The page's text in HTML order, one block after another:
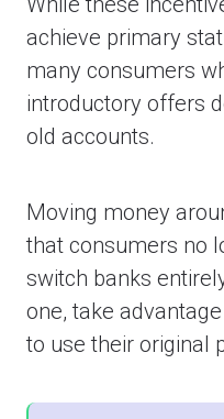
achieve primary
many consumers
introductory offers
old accounts.
Moving money
that consumers no
switch banks
one, take
to use their original